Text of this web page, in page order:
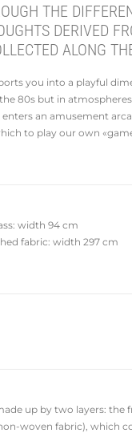
THE
DERIVED
ALONG
you into a playful
80s but in
an amusement
to play our own
width 94 cm
fabric: width 297 cm
up by two layers:
woven fabric), which